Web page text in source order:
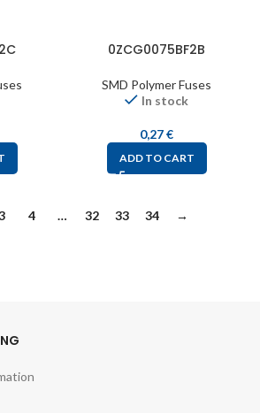
0ZCG0075BF2B
SMD Polymer Fuses
In stock
0,27€
ADD TO CART
4 … 32 33 34 →